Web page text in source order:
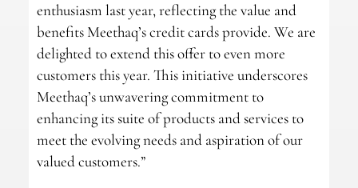
enthusiasm last year, reflecting the value and
benefits Meethaq’s credit cards provide. We are
delighted to extend this offer to even more
customers this year. This initiative underscores
Meethaq’s unwavering commitment to
enhancing its suite of products and services to
meet the evolving needs and aspiration of our
valued customers.”